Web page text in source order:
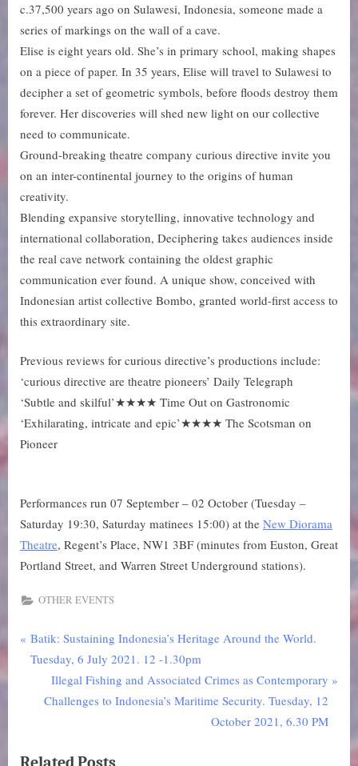
c.37,500 years ago on Sulawesi, Indonesia, someone made a
series of markings on the wall of a cave.
Elise is eight years old. She’s in primary school, making shapes
on a piece of paper. In 35 years, Elise will travel to Sulawesi to
decipher a set of geometric symbols, before floods destroy them
forever. Her discoveries will shed new light on our collective
need to communicate.
Ground-breaking theatre company curious directive invite you
on an inter-continental journey to the origins of human
creativity.
Blending expansive storytelling, innovative technology and
international collaboration, Deciphering takes audiences inside
the real cave network containing the oldest graphic
communication ever found. A unique show, conceived with
Indonesian artist collective Bombo, granted world-first access to
this extraordinary site.
Previous reviews for curious directive’s productions include:
‘curious directive are theatre pioneers’ Daily Telegraph
‘Subtle and skilful’★★★★ Time Out on Gastronomic
‘Exhilarating, intricate and epic’★★★★ The Scotsman on
Pioneer
Performances run 07 September – 02 October (Tuesday –
Saturday 19:30, Saturday matinees 15:00) at the New Diorama
Theatre, Regent’s Place, NW1 3BF (minutes from Euston, Great
Portland Street, and Warren Street Underground stations).
OTHER EVENTS
Post
navigation
P
r
u
Batik: Sustaining Indonesia’s Heritage Around the World.
Tuesday, 6 July 2021. 12 -1.30pm
N
e
P
Illegal Fishing and Associated Crimes as Contemporary
Challenges to Indonesia’s Maritime Security. Tuesday, 12
October 2021, 6.30 PM
Related Posts